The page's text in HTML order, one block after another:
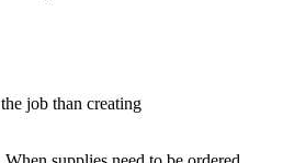
job than creating